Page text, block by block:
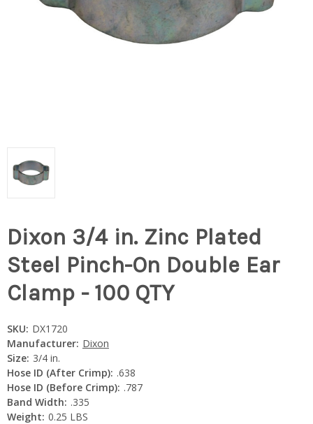
Dixon 3/4 in. Zinc Plated
Steel Pinch-On Double Ear
Clamp - 100 QTY
SKU: DX1720
Manufacturer: Dixon
Size: 3/4 in.
Hose ID (After Crimp): .638
Hose ID (Before Crimp): .787
Band Width: .335
Weight: 0.25 LBS